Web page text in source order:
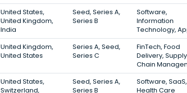
United States,
United Kingdom,
India
Seed, Series A,
Series B
Software,
Information
Technology,
United Kingdom,
United States
Series A, Seed,
Series C
FinTech, Food
Delivery, Supply
Chain
United States,
Switzerland,
Seed, Series A,
Series B
Software, SaaS,
Health Care